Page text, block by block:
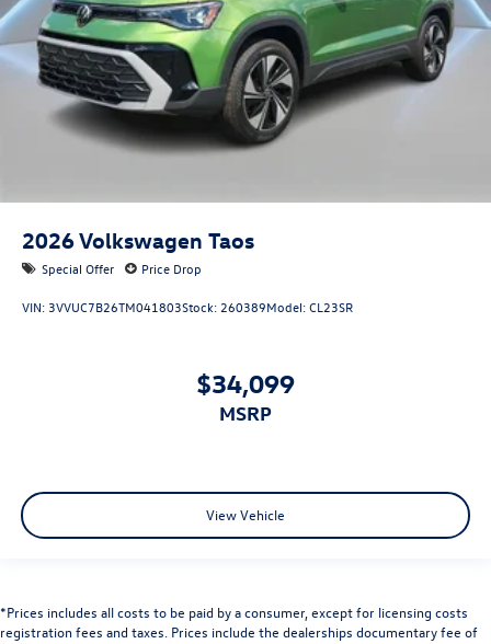
2026Volkswagen Taos
Special Offer Price Drop
VIN: 3VVUC7B26TM041803Stock: 260389Model:CL23SR
$34,099
MSRP
View Vehicle
*Prices includes all costs to be paid by a consumer, except for licensing costs
registration fees and taxes. Prices include the dealerships documentary fee of